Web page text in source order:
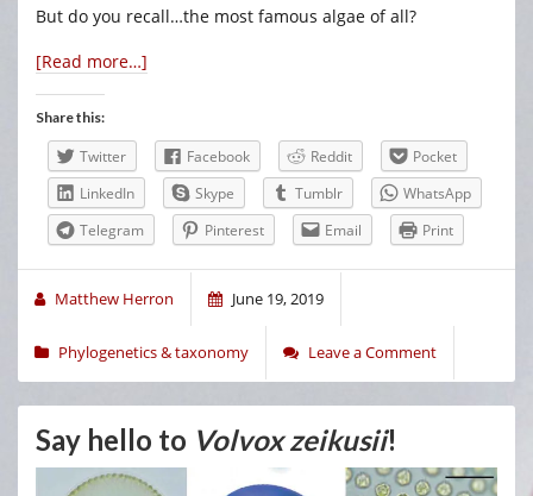
But do you recall…the most famous algae of all?
[Read more…]
Share this:
Twitter Facebook Reddit
Pocket
LinkedIn
Skype Tumblr
WhatsApp
Telegram
Pinterest Email Print
Matthew Herron June 19, 2019
Phylogenetics & taxonomy Leave a Comment
Say hello to Volvox zeikusii!